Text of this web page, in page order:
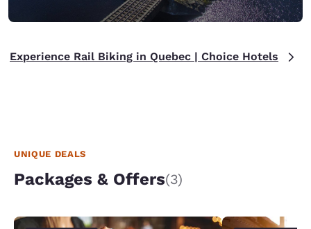
Experience Rail Biking in Quebec | Choice Hotels
UNIQUE DEALS
Packages & Offers(3)